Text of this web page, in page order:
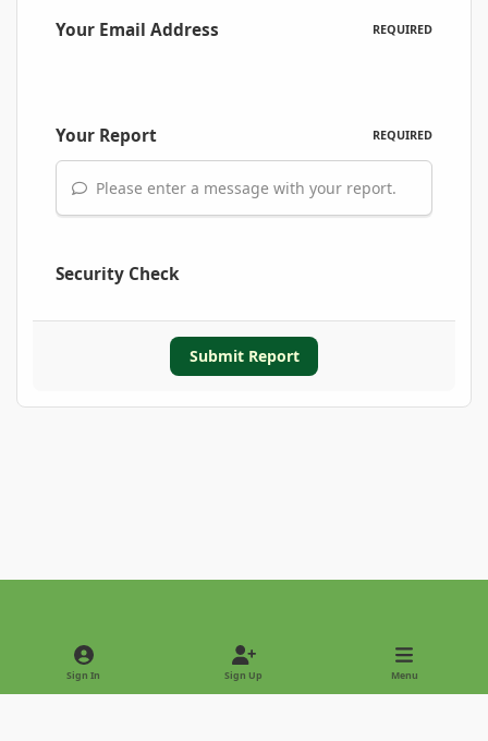
Your Email Address REQUIRED
Your Report REQUIRED
Please enter a message with your report.
Security Check
Submit Report
Light ModeDark Mode
Sign In Sign Up Menu